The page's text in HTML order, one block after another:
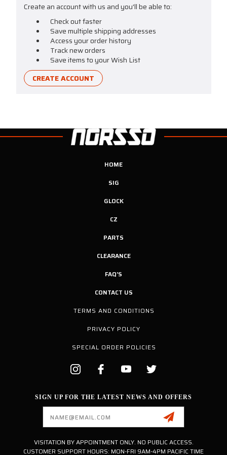
Create an account with us and you'll be able to:
Check out faster
Save multiple shipping addresses
Access your order history
Track new orders
Save items to your Wish List
CREATE ACCOUNT
HOME
SIG
GLOCK
CZ
PARTS
CLEARANCE
FAQ'S
CONTACT US
TERMS AND CONDITIONS
PRIVACY POLICY
SPECIAL ORDER POLICIES
SIGN UP FOR THE LATEST NEWS AND OFFERS
VISITATION BY APPOINTMENT ONLY. NO PUBLIC ACCESS.
CUSTOMER SUPPORT HOURS: MON-FRI 9AM-4PM PACIFIC TIME